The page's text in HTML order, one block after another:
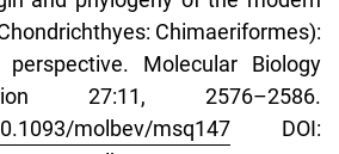
Chimaeriformes):
Molecular Biology
27:11, 2576–2586.
molbev/msq147 DOI: